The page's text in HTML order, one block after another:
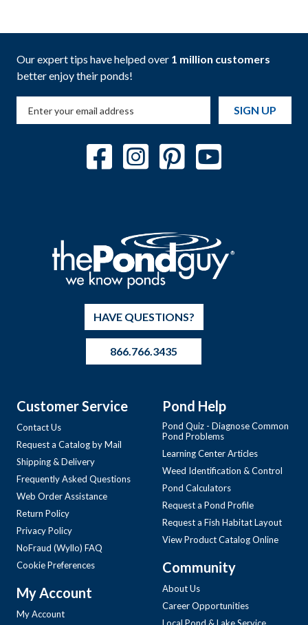
Our expert tips have helped over 1 million customers
better enjoy their ponds!
SIGN UP
HAVE QUESTIONS?
866.766.3435
Customer Service
Contact Us
Request a Catalog by Mail
Shipping & Delivery
Frequently Asked Questions
Web Order Assistance
Return Policy
Privacy Policy
NoFraud (Wyllo) FAQ
Cookie Preferences
My Account
My Account
Pond Help
Pond Quiz - Diagnose Common
Pond Problems
Learning Center Articles
Weed Identification & Control
Pond Calculators
Request a Pond Profile
Request a Fish Habitat Layout
View Product Catalog Online
Community
About Us
Career Opportunities